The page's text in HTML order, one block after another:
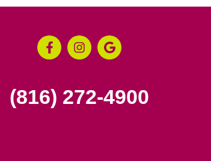
(816) 272-4900